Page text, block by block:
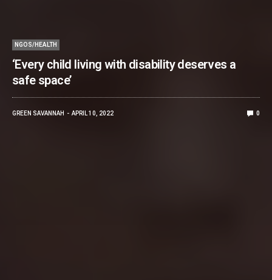
NGOS/HEALTH
‘Every child living with disability deserves a
safe space’
GREEN SAVANNAH APRIL 10, 2022 0